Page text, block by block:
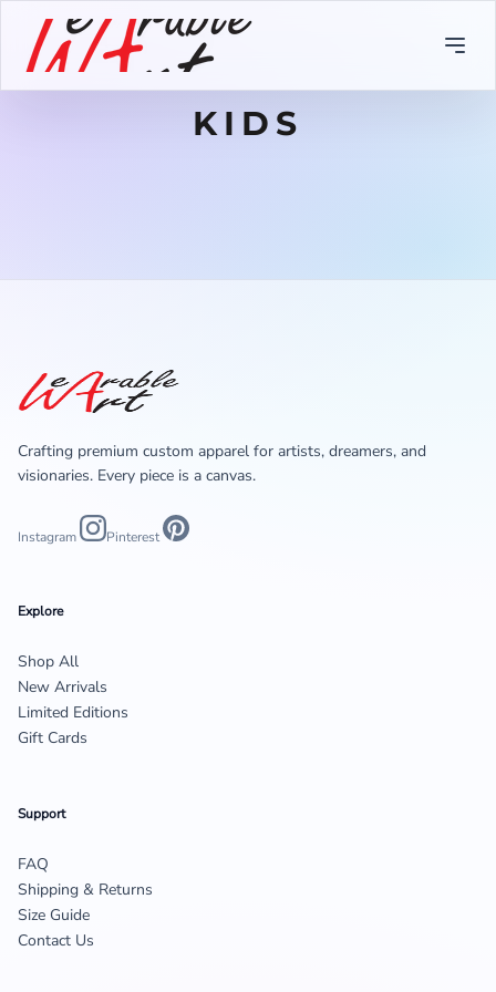
KIDS
Crafting premium custom apparel for artists, dreamers, and
visionaries. Every piece is a canvas.
Instagram Pinterest
Explore
Shop All
New Arrivals
Limited Editions
Gift Cards
Support
FAQ
Shipping & Returns
Size Guide
Contact Us